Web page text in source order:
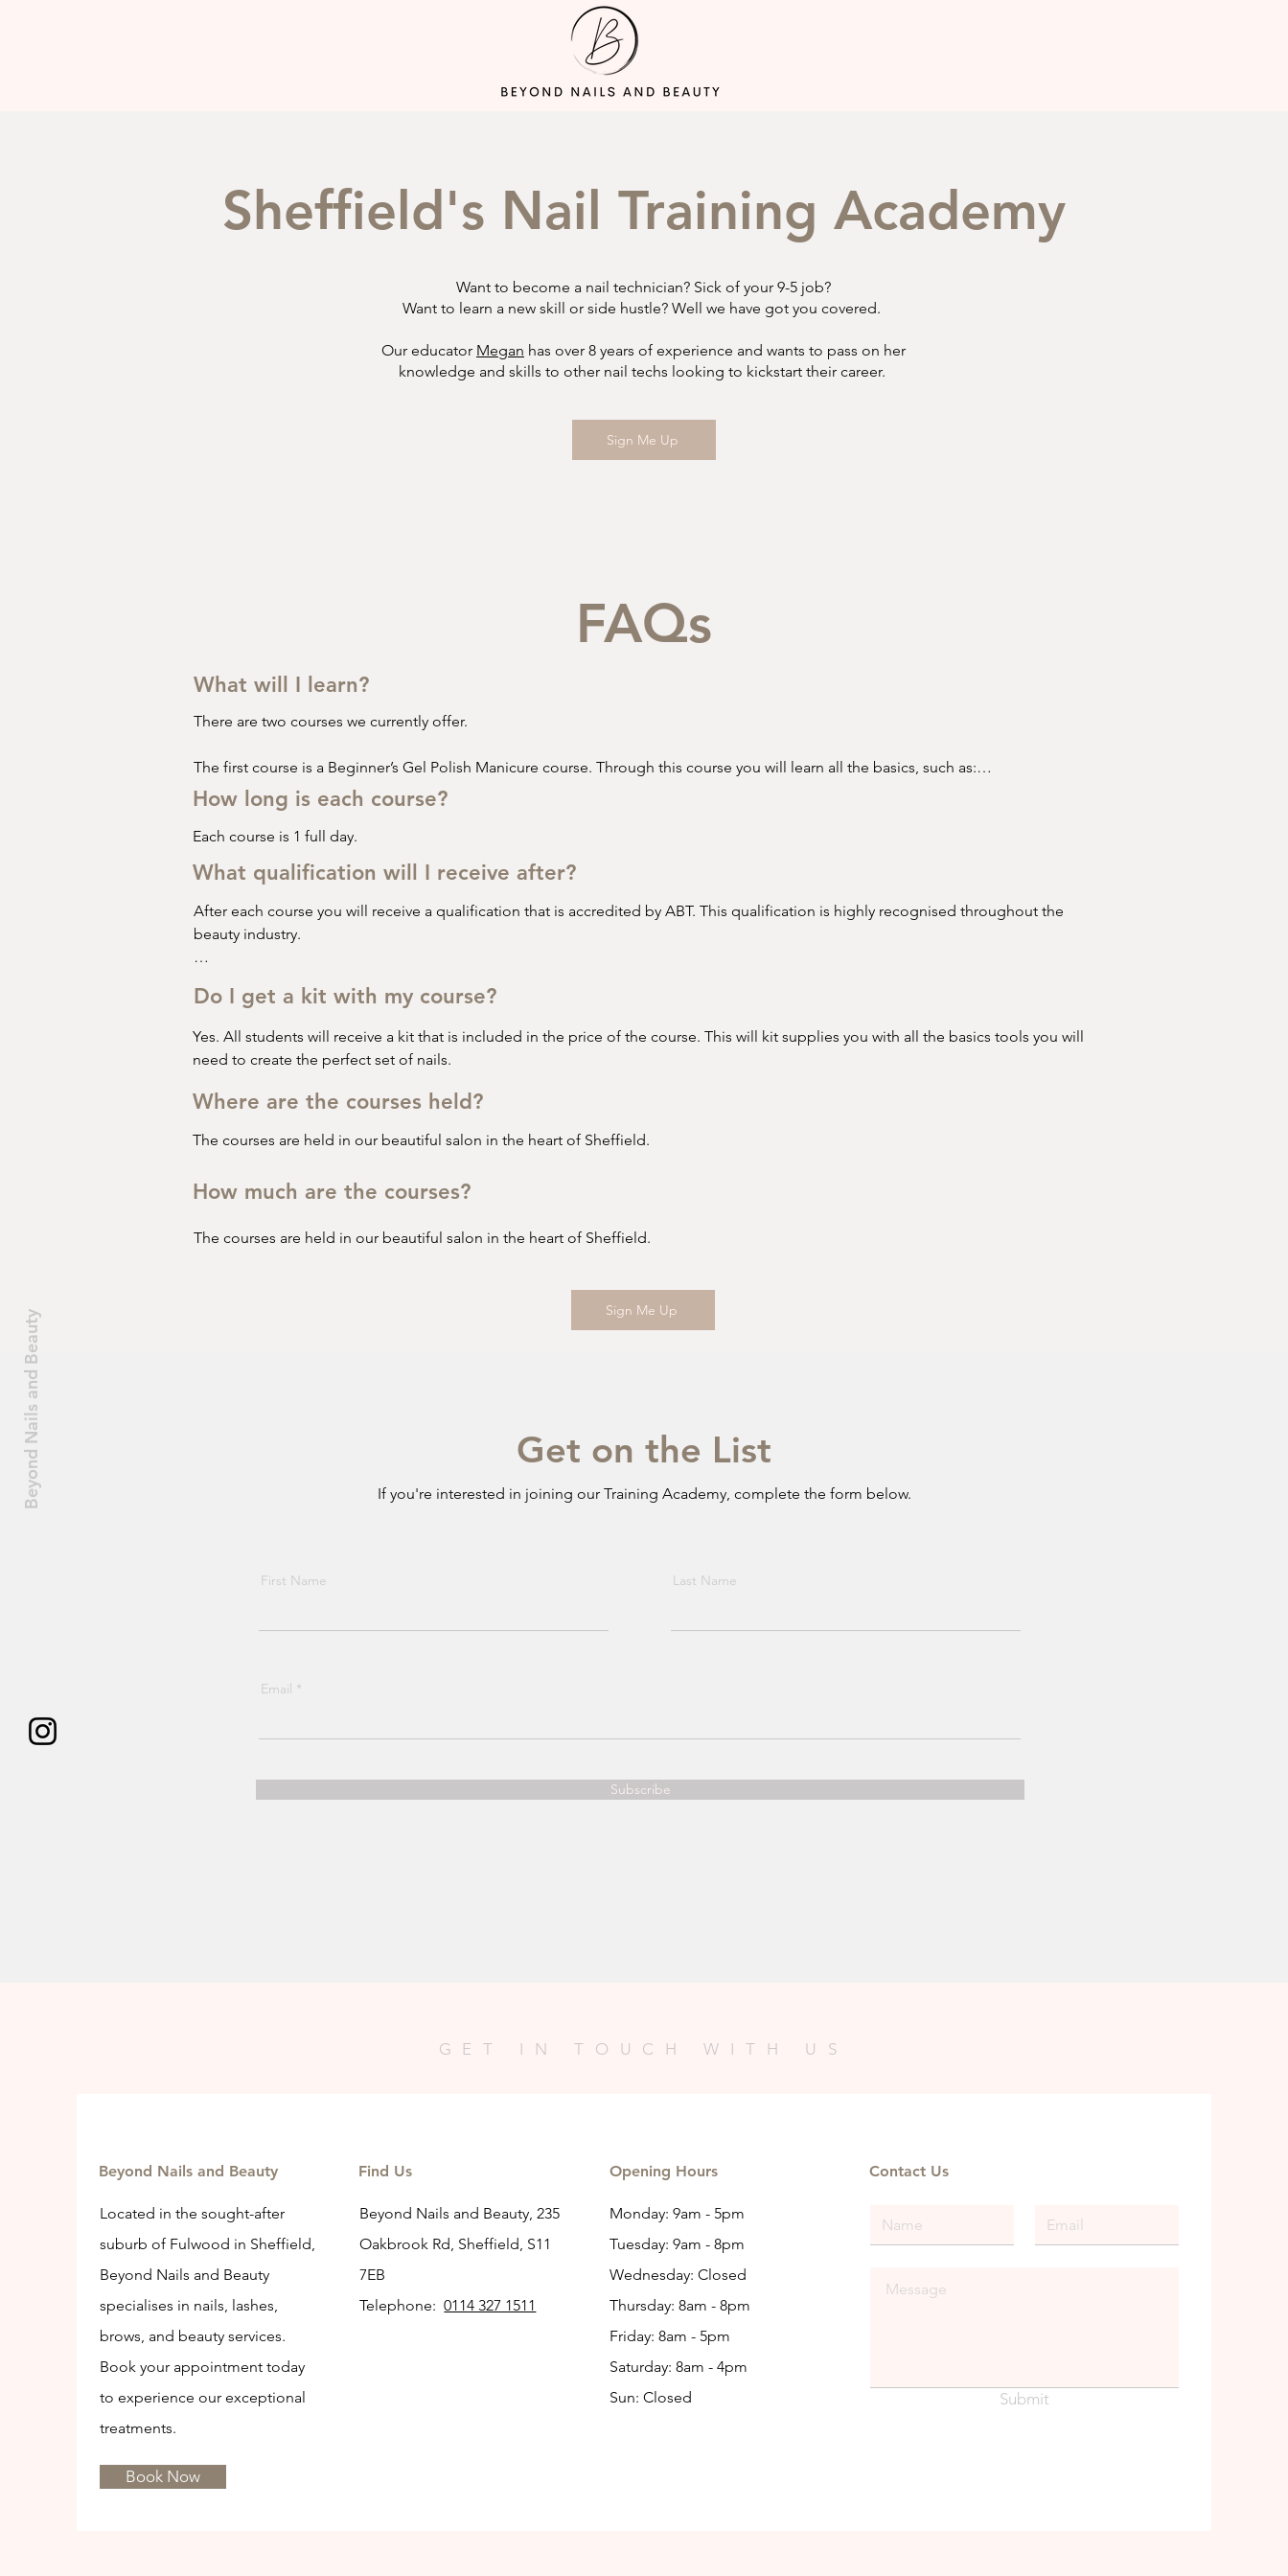
Beyond Nails and Beauty
Sheffield's Nail Training Academy
Want to become a nail technician? Sick of your 9-5 job?
Want to learn a new skill or side hustle? Well we have got you covered.
Our educator Megan has over 8 years of experience and wants to pass on her
knowledge and skills to other nail techs looking to kickstart their career.
Sign Me Up
FAQs
What will I learn?
There are two courses we currently offer.
The first course is a Beginner’s Gel Polish Manicure course. Through this course you will learn all the basics, such as:
•⁠  ⁠Healthy & Safety
•⁠  ⁠COSHH*
•⁠  ⁠Nail prep
•⁠  ⁠Filing the nail
•⁠  ⁠Gel application
•⁠  ⁠Gel removal
This course is perfect for anyone who has little or no previous beauty/ nail qualifications.
The second course is a Beginner’s Builder Gel Manicure Course. In this course you will learn all the basics, such as:
•⁠  ⁠Health & Safety
•⁠  ⁠COSHH*
•⁠  ⁠Nail prep
•⁠  ⁠Builder gel infill
•⁠  ⁠Builder gel removal
•⁠  ⁠French manicure
How long is each course?
Each course is 1 full day.
What qualification will I receive after?
After each course you will receive a qualification that is accredited by ABT. This qualification is highly recognised throughout the
beauty industry.
Do I get a kit with my course?
Yes. All students will receive a kit that is included in the price of the course. This will kit supplies you with all the basics tools you will
need to create the perfect set of nails.
Where are the courses held?
The courses are held in our beautiful salon in the heart of Sheffield.
How much are the courses?
The courses are held in our beautiful salon in the heart of Sheffield.
Sign Me Up
Get on the List
If you're interested in joining our Training Academy, complete the form below.
First Name Last Name
Email
Subscribe
GET IN TOUCH WITH US
Beyond Nails and Beauty
Located in the sought-after
suburb of Fulwood in Sheffield,
Beyond Nails and Beauty
specialises in nails, lashes,
brows, and beauty services.
Book your appointment today
to experience our exceptional
treatments.
Book Now
Find Us
Beyond Nails and Beauty, 235
Oakbrook Rd, Sheffield, S11
7EB
Telephone:0114 327 1511
Opening Hours
Monday: 9am - 5pm
Tuesday: 9am - 8pm
Wednesday: Closed
Thursday: 8am - 8pm
Friday: 8am - 5pm
Saturday: 8am - 4pm
Sun: Closed
Contact Us
Submit